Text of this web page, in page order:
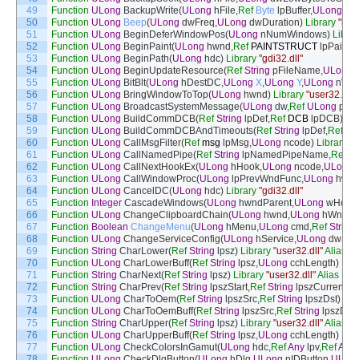
49
50
51
52
53
54
55
56
57
58
59
60
61
62
63
64
65
66
67
68
69
70
71
72
73
74
75
76
77
Function ULong BackupWrite(ULong hFile,Ref Byte lpBuffer,ULong
Function ULong Beep(ULong dwFreq,ULong dwDuration) Library
Function ULong BeginDeferWindowPos(ULong nNumWindows)
Function ULong BeginPaint(ULong hwnd ,Ref PAINTSTRUCT lpPaint
Function ULong BeginPath(ULong hdc) Library "gdi32.dll"
Function ULong BeginUpdateResource(Ref String pFileName,ULong
Function ULong BitBlt(ULong hDestDC,ULong X,ULong Y,ULong
Function ULong BringWindowToTop(ULong hwnd) Library "user32.dll"
Function ULong BroadcastSystemMessage(ULong dw,Ref ULong pdw
Function ULong BuildCommDCB(Ref String lpDef,Ref DCB lpDCB)
Function ULong BuildCommDCBAndTimeouts(Ref String lpDef,Ref
Function ULong CallMsgFilter(Ref msg lpMsg,ULong ncode) Library
Function ULong CallNamedPipe(Ref String lpNamedPipeName,Ref
Function ULong CallNextHookEx(ULong hHook,ULong ncode,ULong
Function ULong CallWindowProc(ULong lpPrevWndFunc,ULong hwnd
Function ULong CancelDC(ULong hdc) Library "gdi32.dll"
Function Integer CascadeWindows(ULong hwndParent,ULong wHow
Function ULong ChangeClipboardChain(ULong hwnd ,ULong
Function Boolean ChangeMenu(ULong hMenu,ULong cmd ,Ref String
Function ULong ChangeServiceConfig(ULong hService,ULong
Function String CharLower(Ref String lpsz) Library "user32.dll"Alias
Function ULong CharLowerBuff(Ref String lpsz,ULong cchLength)
Function String CharNext(Ref String lpsz) Library "user32.dll"Alias
Function String CharPrev(Ref String lpszStart,Ref String lpszCurrent
Function ULong CharToOem(Ref String lpszSrc,Ref String lpszDst)
Function ULong CharToOemBuff(Ref String lpszSrc,Ref String lpszDst
Function String CharUpper(Ref String lpsz) Library "user32.dll"Alias
Function ULong CharUpperBuff(Ref String lpsz,ULong cchLength)
Function ULong CheckColorsInGamut(ULong hdc,RefAny lpv,RefAny